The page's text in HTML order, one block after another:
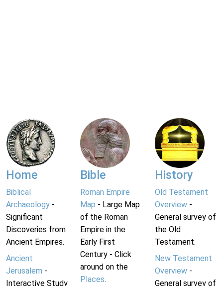
Home
Biblical
Archaeology -
Significant
Discoveries from
Ancient Empires.
Ancient
Jerusalem -
Interactive Study
Bible
Roman Empire
Map - Large Map
of the Roman
Empire in the
Early First
Century - Click
around on the
Places.
History
Old Testament
Overview-
General survey of
the Old
Testament.
New Testament
Overview-
General survey of